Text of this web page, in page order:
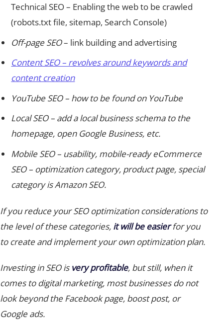
Technical SEO – Enabling the web to be crawled
(robots.txt file, sitemap, Search Console)
Off-page SEO– link building and advertising
Content SEO – revolves around keywords and
content creation
YouTube SEO– how to be found on YouTube
Local SEO– add a local business schema to the
homepage, open Google Business, etc.
Mobile SEO– usability, mobile-ready eCommerce
SEO – optimization category, product page, special
category is Amazon SEO.
If you reduce your SEO optimization considerations to
the level of these categories, it will be easierfor you
to create and implement your own optimization plan.
Investing in SEO is very profitable, but still, when it
comes to digital marketing, most businesses do not
look beyond the Facebook page, boost post, or
Google ads.